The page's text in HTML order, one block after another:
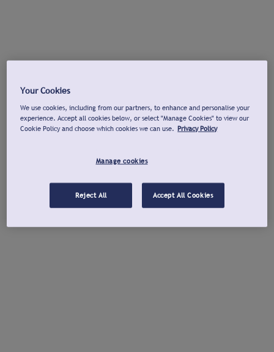
Your Cookies
We use cookies, including from our partners, to enhance and personalise your
experience. Accept all cookies below, or select "Manage Cookies" to view our
Cookie Policy and choose which cookies we can use. Privacy Policy
Manage cookies
Reject All Accept All Cookies